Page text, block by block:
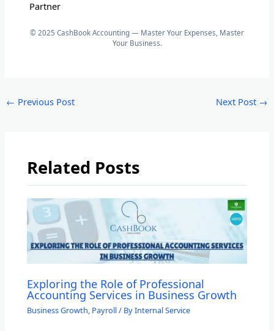
Partner
© 2025 CashBook Accounting — Master Your Expenses, Master
Your Business.
← Previous Post Next Post →
Related Posts
Exploring the Role of Professional
Accounting Services in Business Growth
Business Growth, Payroll/ ByInternal Service